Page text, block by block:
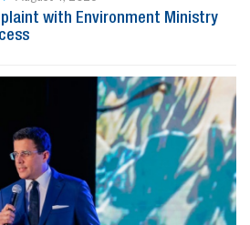
with Environment Ministry